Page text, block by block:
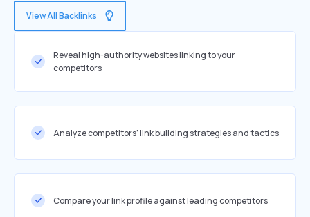
View All Backlinks
Reveal high-authority websites linking to your
competitors
Analyze competitors' link building strategies and tactics
Compare your link profile against leading competitors